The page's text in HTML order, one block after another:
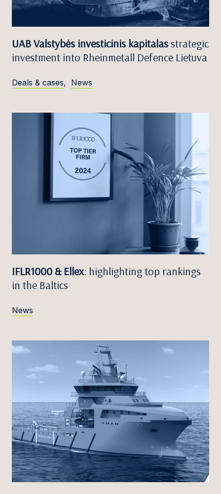
UAB Valstybės investicinis kapitalasstrategic
investment into Rheinmetall Defence Lietuva
Deals & cases, News
IFLR1000 & Ellex: highlighting top rankings
in the Baltics
News